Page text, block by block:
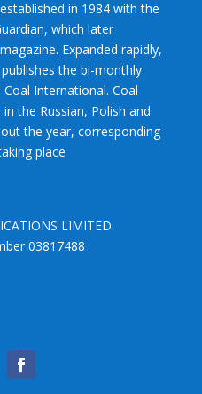
in 1984 with the
which later
Expanded rapidly,
the bi-monthly
International. Coal
the Russian, Polish and
the year, corresponding
place
LIMITED
03817488